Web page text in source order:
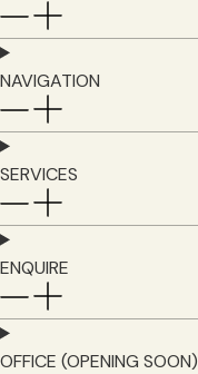
NAVIGATION
SERVICES
ENQUIRE
OFFICE (OPENING SOON)